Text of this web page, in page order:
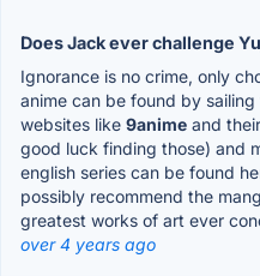
Does Jack ever challenge
Ignorance is no crime, only
anime can be found by
websites like 9anime and
good luck finding those) and
english series can be found
possibly recommend the
greatest works of art ever
over 4 years ago